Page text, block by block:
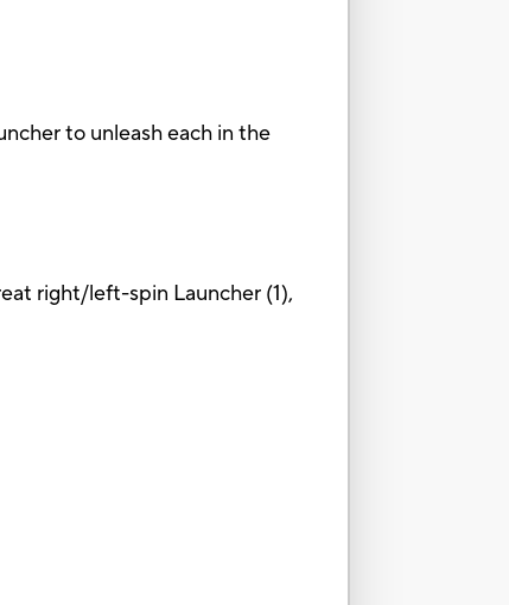
to unleash each in the
right/left-spin Launcher (1),